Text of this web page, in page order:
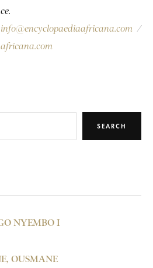
info@encyclopaediaafricana.com /
SEARCH
NYEMBO I
OUSMANE